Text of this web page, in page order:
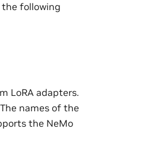
the following
LoRA adapters.
names of the
the NeMo